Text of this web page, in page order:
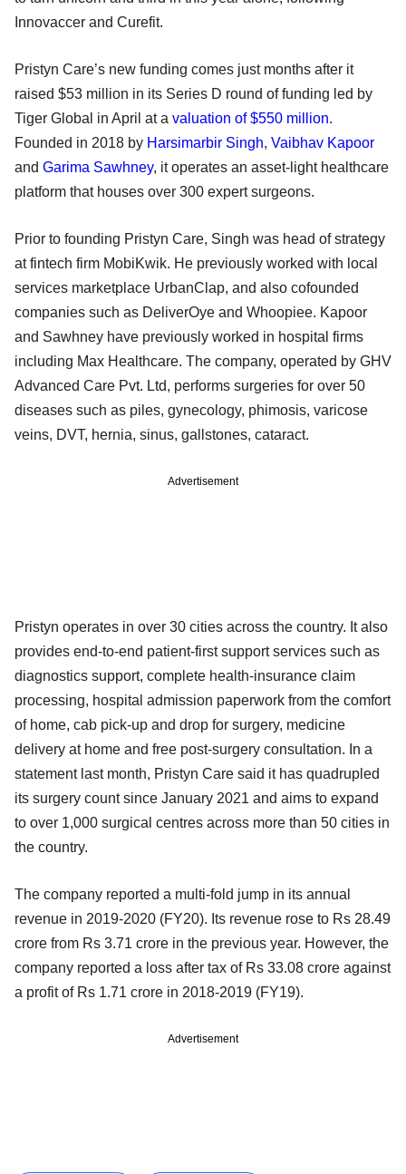
Innovaccer and Curefit.
Pristyn Care’s new funding comes just months after it
raised $53 million in its Series D round of funding led by
Tiger Global in April at a valuation of $550 million.
Founded in 2018 by Harsimarbir Singh, Vaibhav Kapoor
and Garima Sawhney, it operates an asset-light healthcare
platform that houses over 300 expert surgeons.
Prior to founding Pristyn Care, Singh was head of strategy
at fintech firm MobiKwik. He previously worked with local
services marketplace UrbanClap, and also cofounded
companies such as DeliverOye and Whoopiee. Kapoor
and Sawhney have previously worked in hospital firms
including Max Healthcare. The company, operated by GHV
Advanced Care Pvt. Ltd, performs surgeries for over 50
diseases such as piles, gynecology, phimosis, varicose
veins, DVT, hernia, sinus, gallstones, cataract.
Advertisement
Pristyn operates in over 30 cities across the country. It also
provides end-to-end patient-first support services such as
diagnostics support, complete health-insurance claim
processing, hospital admission paperwork from the comfort
of home, cab pick-up and drop for surgery, medicine
delivery at home and free post-surgery consultation. In a
statement last month, Pristyn Care said it has quadrupled
its surgery count since January 2021 and aims to expand
to over 1,000 surgical centres across more than 50 cities in
the country.
The company reported a multi-fold jump in its annual
revenue in 2019-2020 (FY20). Its revenue rose to Rs 28.49
crore from Rs 3.71 crore in the previous year. However, the
company reported a loss after tax of Rs 33.08 crore against
a profit of Rs 1.71 crore in 2018-2019 (FY19).
Advertisement